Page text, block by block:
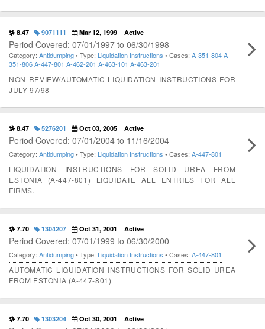
8.47 9071111 Mar 12, 1999 Active
Period Covered: 07/01/1997 to 06/30/1998
Category: Antidumping• Type: Liquidation Instructions • Cases: A-351-804A-
351-806A-447-801 A-462-201 A-463-101 A-463-201
NON REVIEW/AUTOMATIC LIQUIDATION INSTRUCTIONS FOR
JULY 97/98
8.47 5276201 Oct 03, 2005 Active
Period Covered: 07/01/2004 to 11/16/2004
Category: Antidumping• Type: Liquidation Instructions • Cases: A-447-801
LIQUIDATION INSTRUCTIONS FOR SOLID UREA FROM
ESTONIA (A-447-801) LIQUIDATE ALL ENTRIES FOR ALL
FIRMS.
7.70 1304207 Oct 31, 2001 Active
Period Covered: 07/01/1999 to 06/30/2000
Category: Antidumping• Type: Liquidation Instructions • Cases: A-447-801
AUTOMATIC LIQUIDATION INSTRUCTIONS FOR SOLID UREA
FROM ESTONIA (A-447-801)
7.70 1303204 Oct 30, 2001 Active